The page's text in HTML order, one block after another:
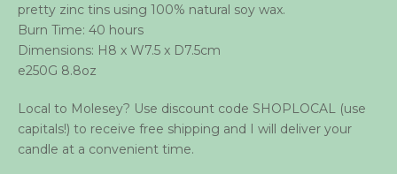
pretty zinc tins using 100% natural soy wax.
Burn Time: 40 hours
Dimensions: H8 x W7.5 x D7.5cm
e250G 8.8oz
Local to Molesey? Use discount code SHOPLOCAL (use
capitals!) to receive free shipping and I will deliver your
candle at a convenient time.